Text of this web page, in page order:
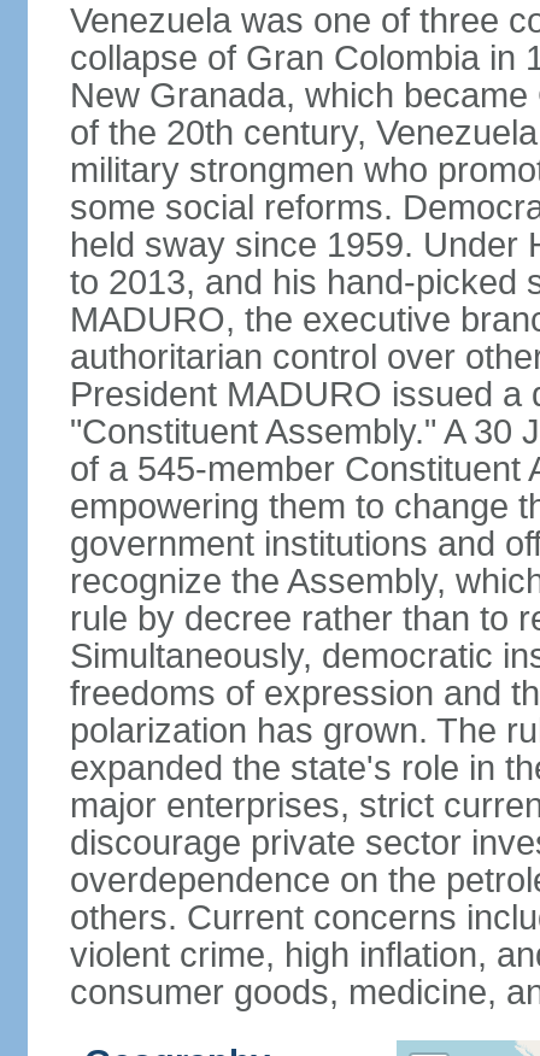
Venezuela was one of three
collapse of Gran Colombia in
New Granada, which
of the 20th century,
military strongmen who
some social reforms.
held sway since 1959. Under
to 2013, and his hand-picked
MADURO, the executive
authoritarian control over
President MADURO issued a
"Constituent Assembly." A 30
of a 545-member Constituent
empowering them to change
government institutions and
recognize the Assembly,
rule by decree rather than to
Simultaneously, democratic
freedoms of expression and
polarization has grown. The
expanded the state's role in
major enterprises, strict
discourage private sector
overdependence on the
others. Current concerns
violent crime, high inflation,
consumer goods, medicine,